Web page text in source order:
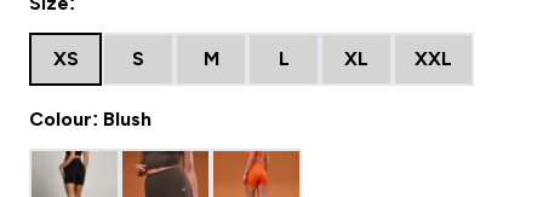
XS S M L XL XXL
Colour: Blush